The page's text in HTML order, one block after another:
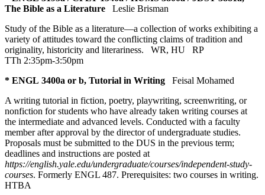
The Bible as a Literature
Leslie Brisman
Study of the Bible as a literature—a collection of works exhibiting a
variety of attitudes toward the conflicting claims of tradition and
originality, historicity and literariness. WR, HU
RP
TTh 2:35pm-3:50pm
* ENGL 3400a or b, Tutorial in Writing
Feisal Mohamed
A writing tutorial in fiction, poetry, playwriting, screenwriting, or
nonfiction for students who have already taken writing courses at
the intermediate and advanced levels. Conducted with a faculty
member after approval by the director of undergraduate studies.
Proposals must be submitted to the DUS in the previous term;
deadlines and instructions are posted at
https://english.yale.edu/undergraduate/courses/independent-study-
courses. Formerly ENGL 487. Prerequisites: two courses in writing.
HTBA